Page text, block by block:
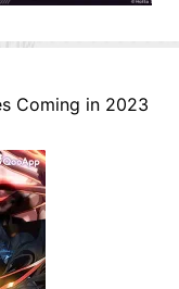
Coming in 2023